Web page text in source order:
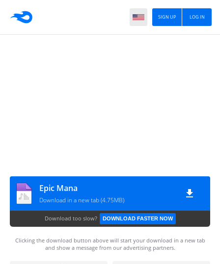
LOG IN
SIGN UP
Epic Mana
Download in a new tab (4.75MB)
Download too slow? DOWNLOAD FASTER NOW
Clicking the download button above will start your download in a new tab
and show a message from our advertising partners.